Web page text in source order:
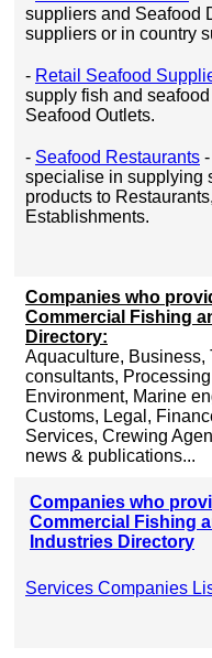
suppliers and Seafood
suppliers or in country
- Retail Seafood
supply fish and
Seafood Outlets.
- Seafood Restaurants
specialise in supplying
products to
Establishments.
Companies who
Commercial Fishing
Directory:
Aquaculture, Business,
consultants,
Environment, Marine
Customs, Legal,
Services, Crewing
news & publications...
Companies who
Commercial Fishing
Industries Directory
Services Companies